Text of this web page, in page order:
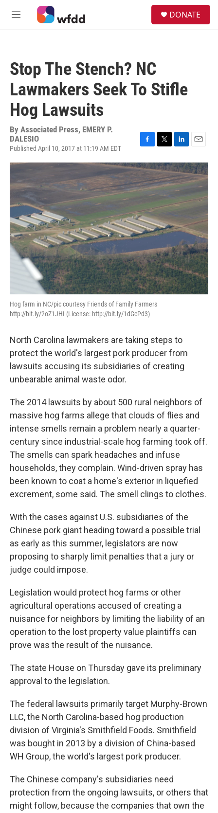
Skip to main content
M
DONATE
Stop The Stench? NC
Lawmakers Seek To Stifle
Hog Lawsuits
By Associated Press, EMERY P.
DALESIO
Published April 10, 2017 at 11:19 AM EDT
F
c
e
b
o
k
T
i
t
t
e
r
L
n
k
e
d
I
n
E
a
i
l
Hog farm in NC/pic courtesy Friends of Family Farmers
http://bit.ly/2oZ1JHI (License: http://bit.ly/1dGcPd3)
North Carolina lawmakers are taking steps to
protect the world's largest pork producer from
lawsuits accusing its subsidiaries of creating
unbearable animal waste odor.
The 2014 lawsuits by about 500 rural neighbors of
massive hog farms allege that clouds of flies and
intense smells remain a problem nearly a quarter-
century since industrial-scale hog farming took off.
The smells can spark headaches and infuse
households, they complain. Wind-driven spray has
been known to coat a home's exterior in liquefied
excrement, some said. The smell clings to clothes.
With the cases against U.S. subsidiaries of the
Chinese pork giant heading toward a possible trial
as early as this summer, legislators are now
proposing to sharply limit penalties that a jury or
judge could impose.
Legislation would protect hog farms or other
agricultural operations accused of creating a
nuisance for neighbors by limiting the liability of an
operation to the lost property value plaintiffs can
prove was the result of the nuisance.
The state House on Thursday gave its preliminary
approval to the legislation.
The federal lawsuits primarily target Murphy-Brown
LLC, the North Carolina-based hog production
division of Virginia's Smithfield Foods. Smithfield
was bought in 2013 by a division of China-based
WH Group, the world's largest pork producer.
The Chinese company's subsidiaries need
protection from the ongoing lawsuits, or others that
might follow, because the companies that own the